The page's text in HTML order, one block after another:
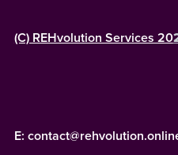
(C) REHvolution Services 20
E: